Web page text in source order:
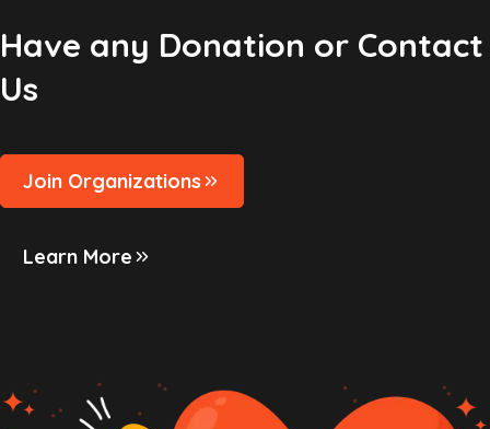
Have any Donation or Contact
Us
Join Organizations
Learn More